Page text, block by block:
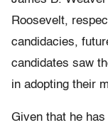
Roosevelt,
candidacies,
candidates saw
in adopting their
Given that he